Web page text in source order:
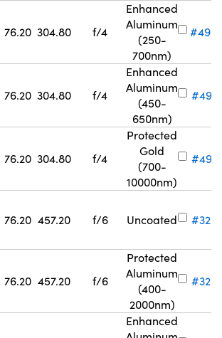
76.20 304.80 f/4
Enhanced
Aluminum
(250-
700nm)
#49-
76.20 304.80 f/4
Enhanced
Aluminum
(450-
650nm)
#49-
76.20 304.80 f/4
Protected
Gold
(700-
10000nm)
#49-
76.20 457.20 f/6 Uncoated #32-
76.20 457.20 f/6
Protected
Aluminum
(400-
2000nm)
#32-
Enhanced